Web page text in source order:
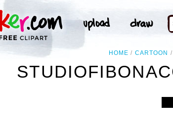
HOME CARTOON